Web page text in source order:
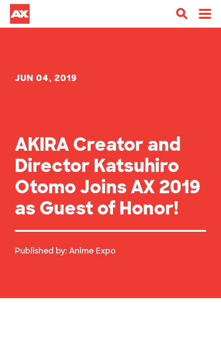
JUN 04, 2019
AKIRA Creator and
Director Katsuhiro
Otomo Joins AX 2019
as Guest of Honor!
Published by: Anime Expo